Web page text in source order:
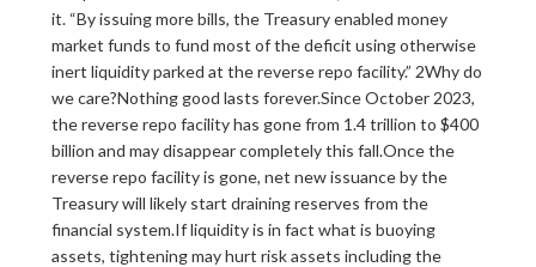
it. “By issuing more bills, the Treasury enabled money
market funds to fund most of the deficit using otherwise
inert liquidity parked at the reverse repo facility.” 2Why do
we care?Nothing good lasts forever.Since October 2023,
the reverse repo facility has gone from 1.4 trillion to $400
billion and may disappear completely this fall.Once the
reverse repo facility is gone, net new issuance by the
Treasury will likely start draining reserves from the
financial system.If liquidity is in fact what is buoying
assets, tightening may hurt risk assets including the